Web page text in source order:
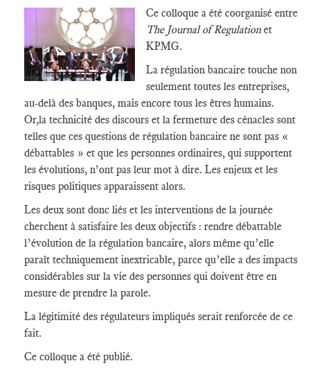
Ce colloque a été coorganisé entre
The Journal of Regulationet
KPMG.
La régulation bancaire touche non
seulement toutes les entreprises,
au-delà des banques, mais encore tous les êtres humains.
Or,la technicité des discours et la fermeture des cénacles sont
telles que ces questions de régulation bancaire ne sont pas «
débattables » et que les personnes ordinaires, qui supportent
les évolutions, n’ont pas leur mot à dire. Les enjeux et les
risques politiques apparaissent alors.
Les deux sont donc liés et les interventions de la journée
cherchent à satisfaire les deux objectifs : rendre débattable
l’évolution de la régulation bancaire, alors même qu’elle
paraît techniquement inextricable, parce qu’elle a des impacts
considérables sur la vie des personnes qui doivent être en
mesure de prendre la parole.
La légitimité des régulateurs impliqués serait renforcée de ce
fait.
Ce colloque a été publié.